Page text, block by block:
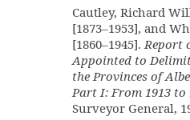
Cautley, Richard
[1873–1953], and
[1860–1945].Report
Appointed to
the Provinces of
Part I: From 1913 to
Surveyor General,